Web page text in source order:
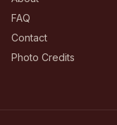
FAQ
Contact
Photo Credits